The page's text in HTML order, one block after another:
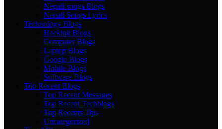
Nepali songs Blogs
Nepali Songs Lyrics
Technology Blogs
Hacking Blogs
Computer Blogs
Laptop Blogs
Google Blogs
Mobile Blogs
Software Blogs
Top Recent Blogs
Top Recent Messages
Top Recent Techblogs
Top Recents Tips
Uncategorized